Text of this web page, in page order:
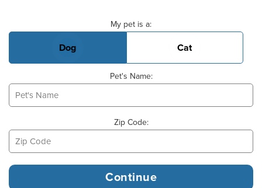
My pet is a:
Dog Cat
Pet's Name:
Zip Code: